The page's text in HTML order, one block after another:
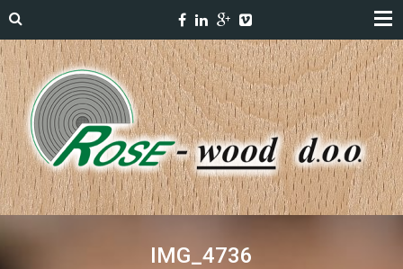
IMG_4736